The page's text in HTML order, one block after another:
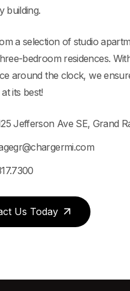
building.
a selection of studio
bedroom residences.
around the clock, we
its best!
Jefferson Ave SE, Grand
Us Today